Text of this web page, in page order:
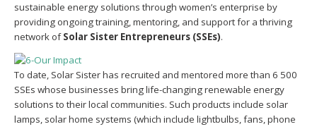
sustainable energy solutions through women’s enterprise by
providing ongoing training, mentoring, and support for a thriving
network ofSolar Sister Entrepreneurs (SSEs).
To date, Solar Sister has recruited and mentored more than 6 500
SSEs whose businesses bring life-changing renewable energy
solutions to their local communities. Such products include solar
lamps, solar home systems (which include lightbulbs, fans, phone